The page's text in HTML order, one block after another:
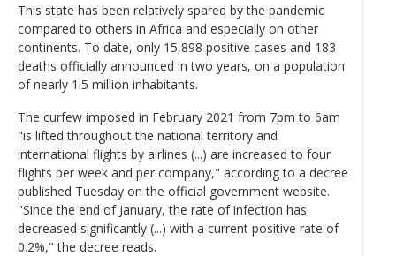
This state has been relatively spared by the pandemic
compared to others in Africa and especially on other
continents. To date, only 15,898 positive cases and 183
deaths officially announced in two years, on a population
of nearly 1.5 million inhabitants.
The curfew imposed in February 2021 from 7pm to 6am
"is lifted throughout the national territory and
international flights by airlines (...) are increased to four
flights per week and per company," according to a decree
published Tuesday on the official government website.
"Since the end of January, the rate of infection has
decreased significantly (...) with a current positive rate of
0.2%," the decree reads.